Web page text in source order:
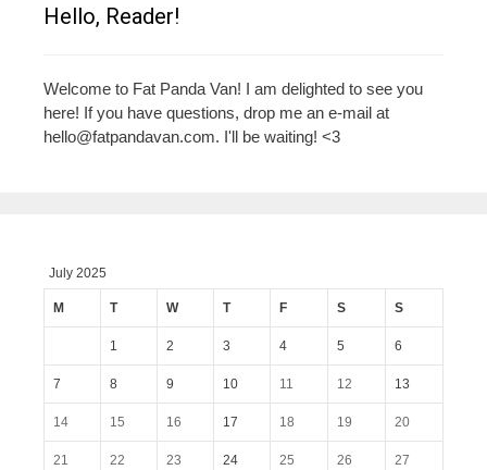
Hello, Reader!
Welcome to Fat Panda Van! I am delighted to see you
here! If you have questions, drop me an e-mail at
hello@fatpandavan.com. I'll be waiting! <3
July 2025
M T W T F S S
1 2 3 4 5 6
7 8 9 10 11 12 13
14 15 16 17 18 19 20
21 22 23 24 25 26 27